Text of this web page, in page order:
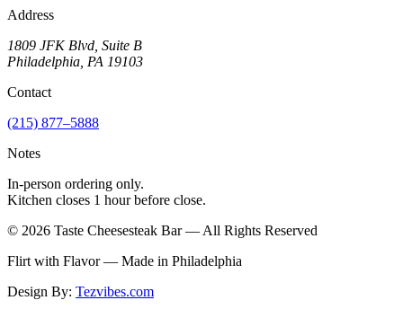
Address
1809 JFK Blvd, Suite B
Philadelphia, PA 19103
Contact
(215) 877–5888
Notes
In-person ordering only.
Kitchen closes 1 hour before close.
© 2026 Taste Cheesesteak Bar — All Rights Reserved
Flirt with Flavor — Made in Philadelphia
Design By: Tezvibes.com